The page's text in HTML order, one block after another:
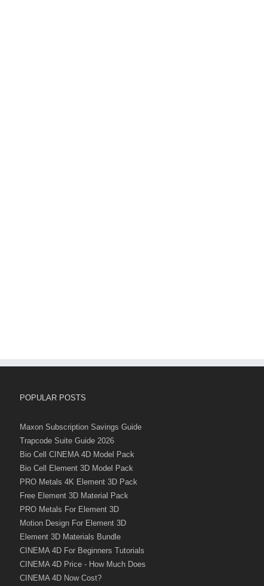
POPULAR POSTS
Maxon Subscription Savings Guide
Trapcode Suite Guide 2026
Bio Cell CINEMA 4D Model Pack
Bio Cell Element 3D Model Pack
PRO Metals 4K Element 3D Pack
Free Element 3D Material Pack
PRO Metals For Element 3D
Motion Design For Element 3D
Element 3D Materials Bundle
CINEMA 4D For Beginners Tutorials
CINEMA 4D Price - How Much Does
CINEMA 4D Now Cost?